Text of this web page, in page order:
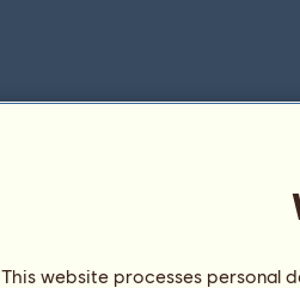
This website processes personal